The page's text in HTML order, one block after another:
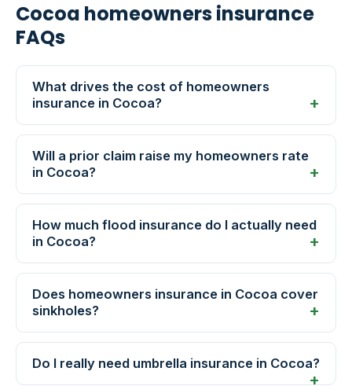
Cocoa homeowners insurance
FAQs
What drives the cost of homeowners
insurance in Cocoa?
Will a prior claim raise my homeowners rate
in Cocoa?
How much flood insurance do I actually need
in Cocoa?
Does homeowners insurance in Cocoa cover
sinkholes?
Do I really need umbrella insurance in Cocoa?